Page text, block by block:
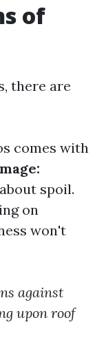
of
there are
comes with
spoil.
on
won't
against
upon roof